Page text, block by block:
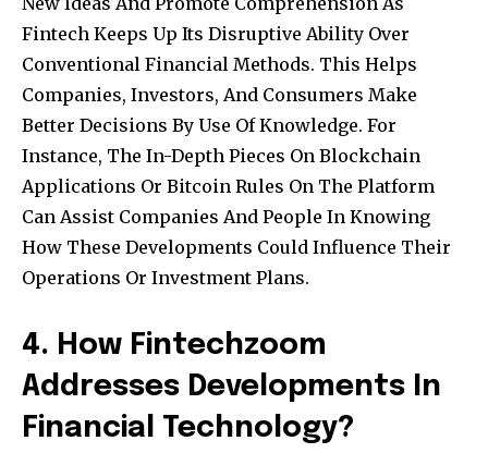
Fintech Keeps Up Its Disruptive Ability Over
Conventional Financial Methods. This Helps
Companies, Investors, And Consumers Make
Better Decisions By Use Of Knowledge. For
Instance, The In-Depth Pieces On Blockchain
Applications Or Bitcoin Rules On The Platform
Can Assist Companies And People In Knowing
How These Developments Could Influence Their
Operations Or Investment Plans.
4. How Fintechzoom
Addresses Developments In
Financial Technology?